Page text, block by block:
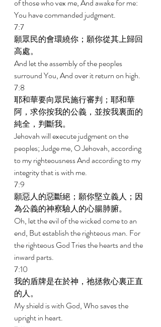
of those who vex me, And awake for me:
You have commanded judgment.
7:7
願眾民的會環繞你；願你從其上歸回
高處。
And let the assembly of the peoples
surround You, And over it return on high.
7:8
耶和華要向眾民施行審判；耶和華
阿，求你按我的公義，並按我裏面的
純全，判斷我。
Jehovah will execute judgment on the
peoples; Judge me, O Jehovah, according
to my righteousness And according to my
integrity that is with me.
7:9
願惡人的惡斷絕；願你堅立義人；因
為公義的神察驗人的心腸肺腑。
Oh, let the evil of the wicked come to an
end, But establish the righteous man. For
the righteous God Tries the hearts and the
inward parts.
7:10
我的盾牌是在於神，祂拯救心裏正直
的人。
My shield is with God, Who saves the
upright in heart.